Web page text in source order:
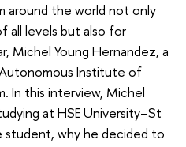
around the world not only
all levels but also for
Michel Young Hernandez, a
Institute of
In this interview, Michel
at HSE University–St
student, why he decided to